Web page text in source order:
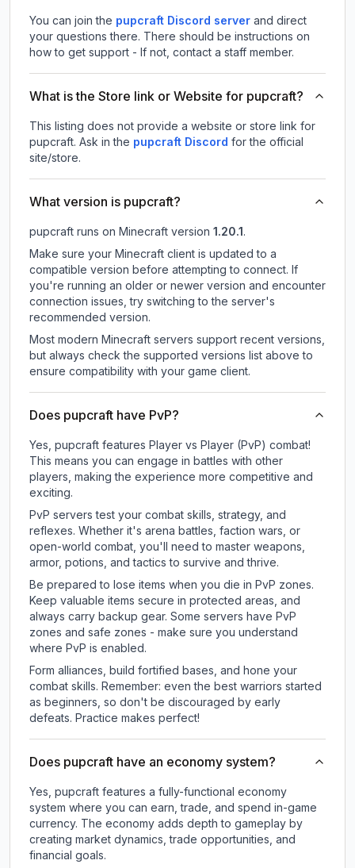
You can join the pupcraft Discord server and direct
your questions there. There should be instructions on
how to get support - If not, contact a staff member.
What is the Store link or Website for pupcraft?
This listing does not provide a website or store link for
pupcraft. Ask in the pupcraft Discord for the official
site/store.
What version is pupcraft?
pupcraft runs on Minecraft version 1.20.1 .
Make sure your Minecraft client is updated to a
compatible version before attempting to connect. If
you're running an older or newer version and encounter
connection issues, try switching to the server's
recommended version.
Most modern Minecraft servers support recent versions,
but always check the supported versions list above to
ensure compatibility with your game client.
Does pupcraft have PvP?
Yes, pupcraft features Player vs Player (PvP) combat!
This means you can engage in battles with other
players, making the experience more competitive and
exciting.
PvP servers test your combat skills, strategy, and
reflexes. Whether it's arena battles, faction wars, or
open-world combat, you'll need to master weapons,
armor, potions, and tactics to survive and thrive.
Be prepared to lose items when you die in PvP zones.
Keep valuable items secure in protected areas, and
always carry backup gear. Some servers have PvP
zones and safe zones - make sure you understand
where PvP is enabled.
Form alliances, build fortified bases, and hone your
combat skills. Remember: even the best warriors started
as beginners, so don't be discouraged by early
defeats. Practice makes perfect!
Does pupcraft have an economy system?
Yes, pupcraft features a fully-functional economy
system where you can earn, trade, and spend in-game
currency. The economy adds depth to gameplay by
creating market dynamics, trade opportunities, and
financial goals.